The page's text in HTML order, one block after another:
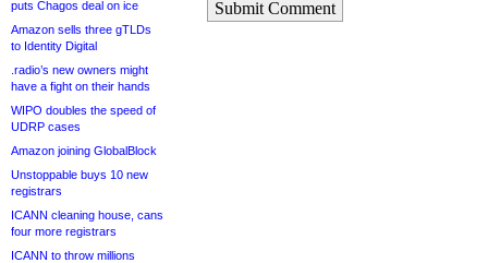
puts Chagos deal on ice
Amazon sells three gTLDs
to Identity Digital
.radio’s new owners might
have a fight on their hands
WIPO doubles the speed of
UDRP cases
Amazon joining GlobalBlock
Unstoppable buys 10 new
registrars
ICANN cleaning house, cans
four more registrars
ICANN to throw millions
Submit Comment